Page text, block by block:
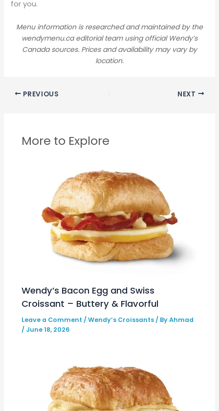
for you.
Menu information is researched and maintained by the
wendymenu.ca editorial team using official Wendy’s
Canada sources. Prices and availability may vary by
location.
PREVIOUS NEXT
More to Explore
Wendy’s Bacon Egg and Swiss
Croissant – Buttery & Flavorful
Leave a Comment /Wendy’s Croissants/ ByAhmad
/ June 18, 2026